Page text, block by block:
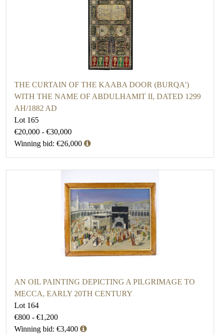
THE CURTAIN OF THE KAABA DOOR (BURQA')
WITH THE NAME OF ABDULHAMIT II, DATED 1299
AH/1882 AD
Lot 165
€20,000 - €30,000
Winning bid: €26,000
AN OIL PAINTING DEPICTING A PILGRIMAGE TO
MECCA, EARLY 20TH CENTURY
Lot 164
€800 - €1,200
Winning bid: €3,400